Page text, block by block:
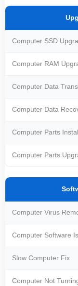
Computer SSD
Computer RAM
Computer Data
Computer Data
Computer Parts
Computer Parts
Computer Virus
Computer Software
Slow Computer Fix
Computer Not